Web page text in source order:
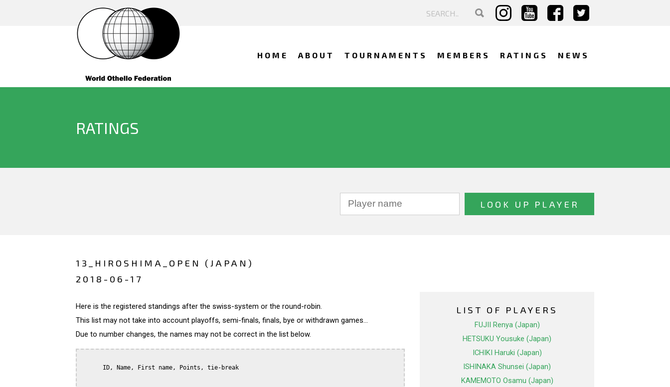
HOME ABOUT TOURNAMENTS MEMBERS RATINGS NEWS
RATINGS
13_HIROSHIMA_OPEN (JAPAN)
2018-06-17
Here is the registered standings after the swiss-system or the round-robin.
This list may not take into account playoffs, semi-finals, finals, bye or withdrawn games...
Due to number changes, the names may not be correct in the list below.
      ID, Name, First name, Points, tie-break
LIST OF PLAYERS
FUJII Renya (Japan)
HETSUKU Yousuke (Japan)
ICHIKI Haruki (Japan)
ISHINAKA Shunsei (Japan)
KAMEMOTO Osamu (Japan)